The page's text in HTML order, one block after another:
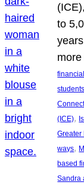
to
students
(ICE),
Greater
ways,
based
Sandra